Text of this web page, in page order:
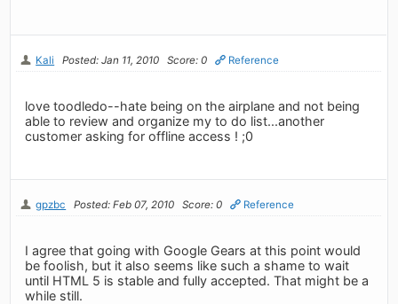
Kali Posted: Jan 11, 2010 Score: 0 Reference
love toodledo--hate being on the airplane and not being
able to review and organize my to do list...another
customer asking for offline access ! ;0
gpzbc Posted: Feb 07, 2010 Score: 0 Reference
I agree that going with Google Gears at this point would
be foolish, but it also seems like such a shame to wait
until HTML 5 is stable and fully accepted. That might be a
while still.